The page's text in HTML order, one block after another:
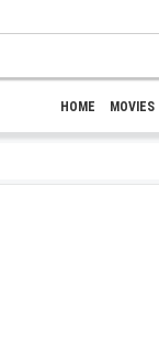
HOME MOVIES